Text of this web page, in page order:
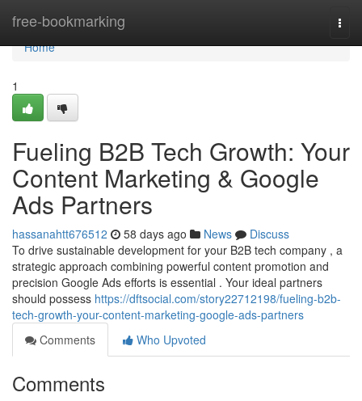
free-bookmarking
Home
Home
1
Fueling B2B Tech Growth: Your
Content Marketing & Google
Ads Partners
hassanahtt676512 58 days ago News
Discuss
To drive sustainable development for your B2B tech company , a
strategic approach combining powerful content promotion and
precision Google Ads efforts is essential . Your ideal partners
should possess https://dftsocial.com/story22712198/fueling-b2b-
tech-growth-your-content-marketing-google-ads-partners
Comments
Who Upvoted
Comments